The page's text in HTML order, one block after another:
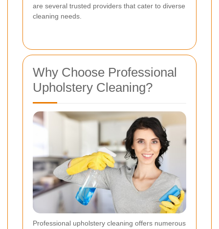
are several trusted providers that cater to diverse
cleaning needs.
Why Choose Professional
Upholstery Cleaning?
Professional upholstery cleaning offers numerous